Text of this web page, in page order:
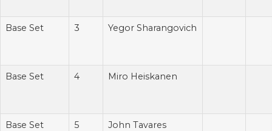
Base Set 3 Yegor Sharangovich
Base Set 4 Miro Heiskanen
Base Set 5 John Tavares